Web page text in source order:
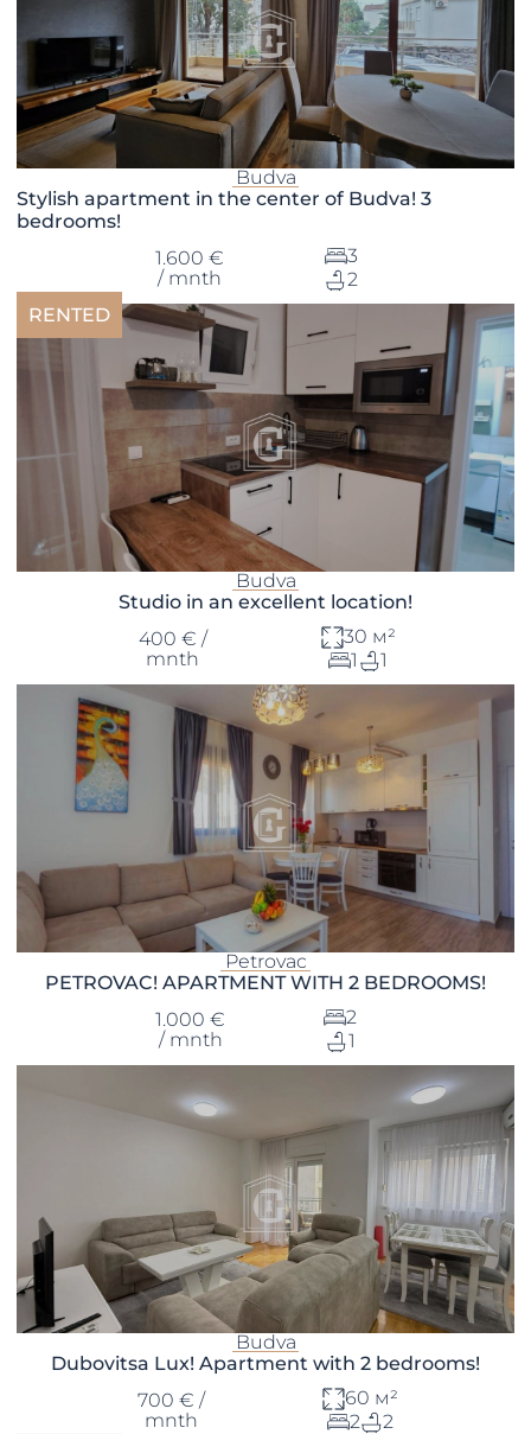
Budva
Stylish apartment in the center of Budva! 3
bedrooms!
1.600 €
/ mnth
3
2
RENTED
Budva
Studio in an excellent location!
400 € /
mnth
30 м²
1
1
Petrovac
PETROVAC! APARTMENT WITH 2 BEDROOMS!
1.000 €
/ mnth
2
1
Budva
Dubovitsa Lux! Apartment with 2 bedrooms!
700 € /
mnth
60 м²
2
2